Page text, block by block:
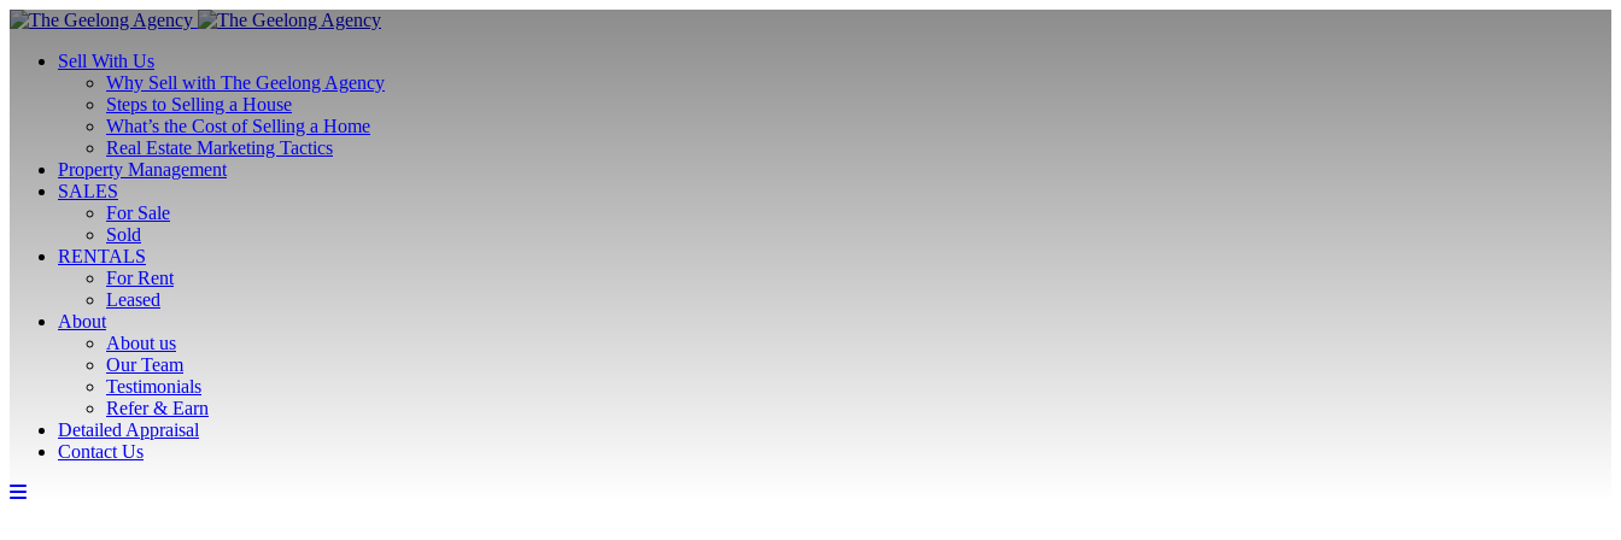
Sell With Us
Why Sell with The Geelong Agency
Steps to Selling a House
What’s the Cost of Selling a Home
Real Estate Marketing Tactics
Property Management
SALES
For Sale
Sold
RENTALS
For Rent
Leased
About
About us
Our Team
Testimonials
Refer & Earn
Detailed Appraisal
Contact Us